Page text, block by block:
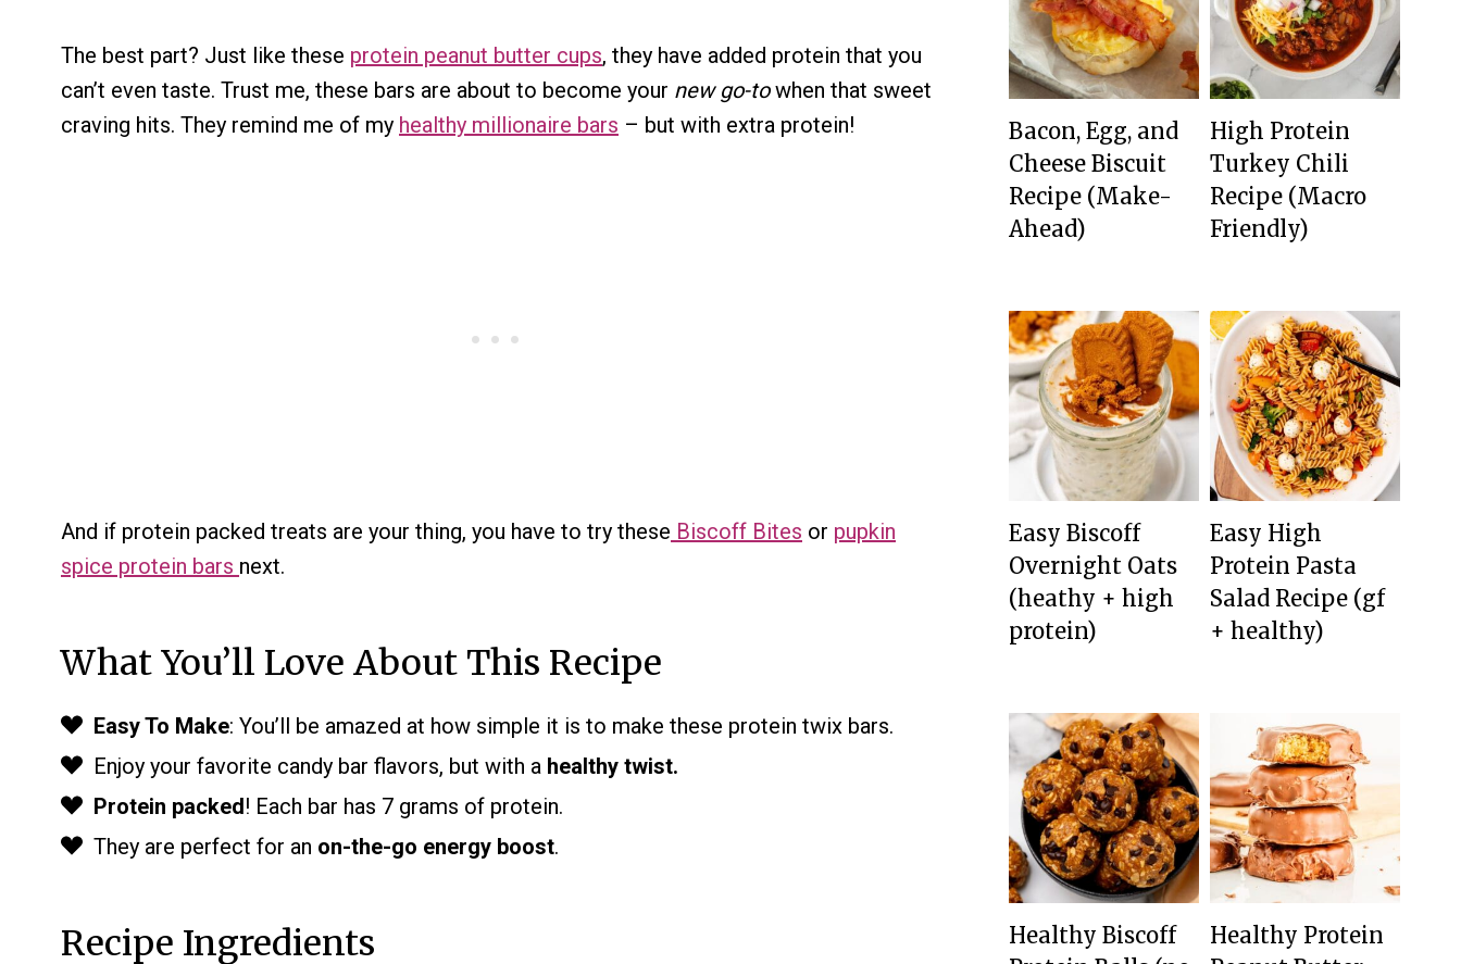
The best part? Just like these protein peanut butter cups, they have added protein that you
can’t even taste. Trust me, these bars are about to become your new go-towhen that sweet
craving hits. They remind me of my healthy millionaire bars – but with extra protein!
And if protein packed treats are your thing, you have to try these Biscoff Bites or pupkin
spice protein bars next.
What You’ll Love About This Recipe
Easy To Make: You’ll be amazed at how simple it is to make these protein twix bars.
Enjoy your favorite candy bar flavors, but with a healthy twist.
Protein packed! Each bar has 7 grams of protein.
They are perfect for an on-the-go energy boost.
Recipe Ingredients
Bacon, Egg, and
Cheese Biscuit
Recipe (Make-
Ahead)
High Protein
Turkey Chili
Recipe (Macro
Friendly)
Easy Biscoff
Overnight Oats
(heathy + high
protein)
Easy High
Protein Pasta
Salad Recipe (gf
+ healthy)
Healthy Biscoff
Healthy Protein